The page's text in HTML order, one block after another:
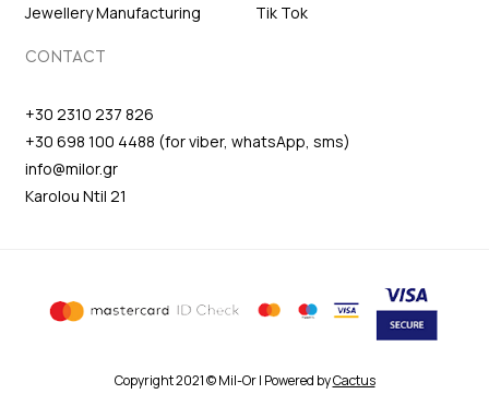
Jewellery Manufacturing
Tik Tok
CONTACT
+30 2310 237 826
+30 698 100 4488 (for viber, whatsApp, sms)
info@milor.gr
Karolou Ntil 21
Copyright 2021 © Mil-Or | Powered byCactus